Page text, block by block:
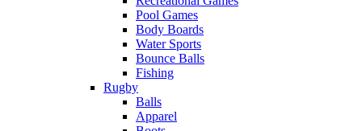
Pool Games
Body Boards
Water Sports
Bounce Balls
Fishing
Rugby
Balls
Apparel